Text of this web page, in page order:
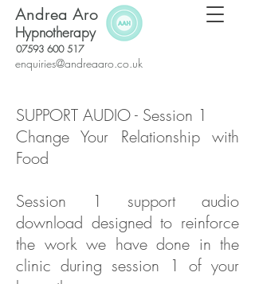
07593 600 517
Hypnotherapy
Andrea Aro
enquiries@andreaaro.co.uk
SUPPORT AUDIO - Session 1
Change Your Relationship with
Food
Session 1 support audio
download designed to reinforce
the work we have done in the
clinic during session 1 of your